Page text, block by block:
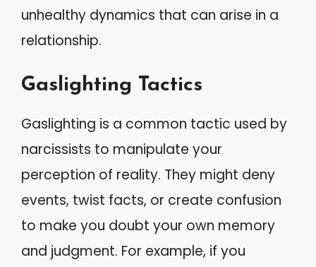
unhealthy dynamics that can arise in a
relationship.
Gaslighting Tactics
Gaslighting is a common tactic used by
narcissists to manipulate your
perception of reality. They might deny
events, twist facts, or create confusion
to make you doubt your own memory
and judgment. For example, if you